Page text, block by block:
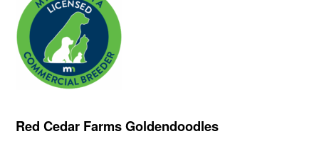
Red Cedar Farms Goldendoodles